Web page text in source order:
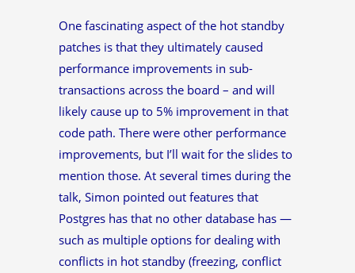
One fascinating aspect of the hot standby
patches is that they ultimately caused
performance improvements in sub-
transactions across the board – and will
likely cause up to 5% improvement in that
code path. There were other performance
improvements, but I’ll wait for the slides to
mention those. At several times during the
talk, Simon pointed out features that
Postgres has that no other database has —
such as multiple options for dealing with
conflicts in hot standby (freezing, conflict